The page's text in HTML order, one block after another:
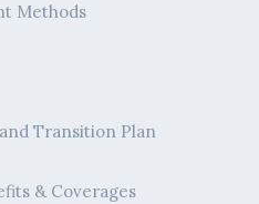
Methods
Transition Plan
& Coverages